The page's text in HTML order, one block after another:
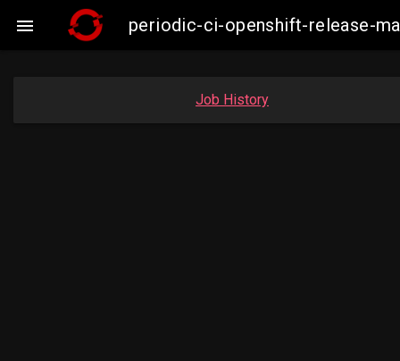
 periodic-ci-openshift-release-
Job History